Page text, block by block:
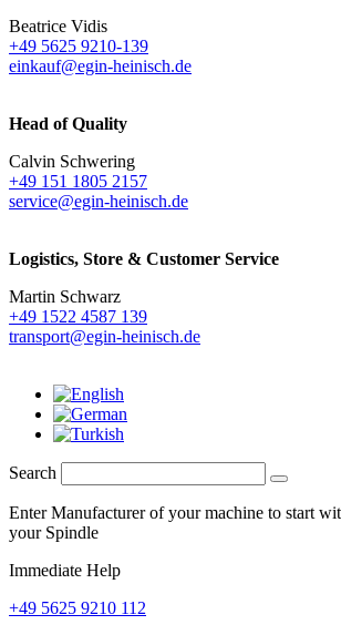
Beatrice Vidis
+49 5625 9210-139
einkauf@egin-heinisch.de
Head of Quality
Calvin Schwering
+49 151 1805 2157
service@egin-heinisch.de
Logistics, Store & Customer Service
Martin Schwarz
+49 1522 4587 139
transport@egin-heinisch.de
Search
Enter Manufacturer of your machine to start
your Spindle
Immediate Help
+49 5625 9210 112